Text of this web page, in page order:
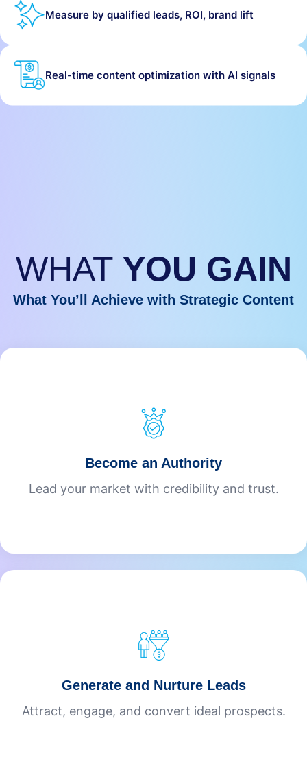
Measure by qualified leads, ROI, brand lift
Real-time content optimization with AI signals
WHAT YOU GAIN
What You’ll Achieve with Strategic Content
Become an Authority
Lead your market with credibility and trust.
Generate and Nurture Leads
Attract, engage, and convert ideal prospects.